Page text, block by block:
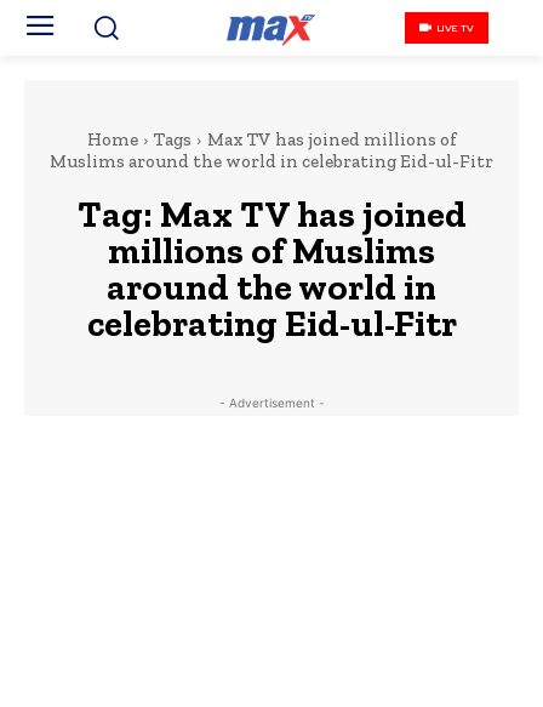
LIVE TV
Home Tags
Max TV has joined millions of
Muslims around the world in celebrating Eid-ul-Fitr
Tag: Max TV has joined
millions of Muslims
around the world in
celebrating Eid-ul-Fitr
- Advertisement -